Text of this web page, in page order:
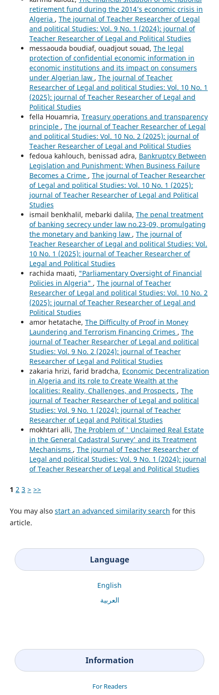
retirement fund during the 2014’s economic crisis in
Algeria , The journal of Teacher Researcher of Legal
and political Studies: Vol. 9 No. 1 (2024): journal of
Teacher Researcher of Legal and Political Studies
messaouda boudiaf, ouadjout souad, The legal
protection of confidential economic information in
economic institutions and its impact on consumers
under Algerian law , The journal of Teacher
Researcher of Legal and political Studies: Vol. 10 No. 1
(2025): journal of Teacher Researcher of Legal and
Political Studies
fella Houamria, Treasury operations and transparency
principle , The journal of Teacher Researcher of Legal
and political Studies: Vol. 10 No. 2 (2025): journal of
Teacher Researcher of Legal and Political Studies
fedoua kahlouch, benissad adra, Bankruptcy Between
Legislation and Punishment: When Business Failure
Becomes a Crime , The journal of Teacher Researcher
of Legal and political Studies: Vol. 10 No. 1 (2025):
journal of Teacher Researcher of Legal and Political
Studies
ismail benkhalil, mebarki dalila, The penal treatment
of banking secrecy under law no.23-09, promulgating
the monetary and banking law , The journal of
Teacher Researcher of Legal and political Studies: Vol.
10 No. 1 (2025): journal of Teacher Researcher of
Legal and Political Studies
rachida maati, "Parliamentary Oversight of Financial
Policies in Algeria" , The journal of Teacher
Researcher of Legal and political Studies: Vol. 10 No. 2
(2025): journal of Teacher Researcher of Legal and
Political Studies
amor hetatache, The Difficulty of Proof in Money
Laundering and Terrorism Financing Crimes , The
journal of Teacher Researcher of Legal and political
Studies: Vol. 9 No. 2 (2024): journal of Teacher
Researcher of Legal and Political Studies
zakaria hrizi, farid bradcha, Economic Decentralization
in Algeria and its role to Create Wealth at the
localities: Reality, Challenges, and Prospects , The
journal of Teacher Researcher of Legal and political
Studies: Vol. 9 No. 1 (2024): journal of Teacher
Researcher of Legal and Political Studies
mokhtari alli, The Problem of ' Unclaimed Real Estate
in the General Cadastral Survey' and its Treatment
Mechanisms , The journal of Teacher Researcher of
Legal and political Studies: Vol. 9 No. 1 (2024): journal
of Teacher Researcher of Legal and Political Studies
1 2 3 > >>
You may also start an advanced similarity search for this
article.
Language
English
العربية
Information
For Readers